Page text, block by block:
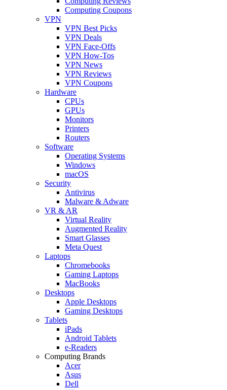
Computing Coupons
VPN
VPN Best Picks
VPN Deals
VPN Face-Offs
VPN How-Tos
VPN News
VPN Reviews
VPN Coupons
Hardware
CPUs
GPUs
Monitors
Printers
Routers
Software
Operating Systems
Windows
macOS
Security
Antivirus
Malware & Adware
VR & AR
Virtual Reality
Augmented Reality
Smart Glasses
Meta Quest
Laptops
Chromebooks
Gaming Laptops
MacBooks
Desktops
Apple Desktops
Gaming Desktops
Tablets
iPads
Android Tablets
e-Readers
Computing Brands
Acer
Asus
Dell